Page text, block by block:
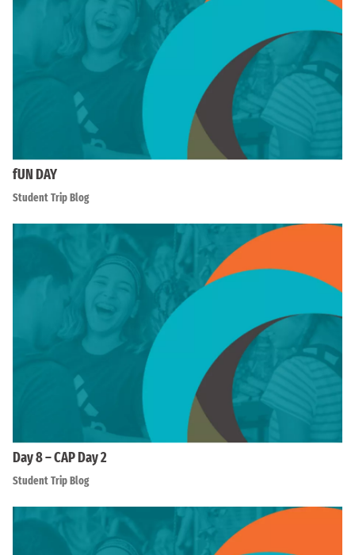
fUN DAY
Student Trip Blog
Day 8 – CAP Day 2
Student Trip Blog